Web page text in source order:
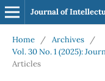
Journal of
Home / Archives
/
Vol. 30 No. 1 (2025):
Articles